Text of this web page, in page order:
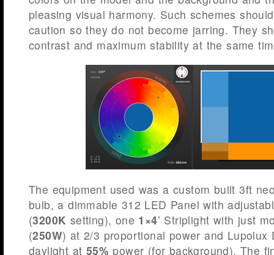
pleasing visual harmony. Such schemes
caution so they do not become jarring. They
contrast and maximum stability at the same
The equipment used was a custom built 3ft
bulb, a dimmable 312 LED Panel with
(3200K setting), one 1×4’ Striplight with just
(250W) at 2/3 proportional power and Lupolux
daylight at 55% power (for background). The